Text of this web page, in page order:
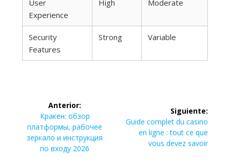
User
Experience
High Moderate
Security
Features
Strong Variable
Navegación
de
entradas
Anterior:
Entrada
anterior:
Кракен: обзор
платформы, рабочее
зеркало и инструкция
по входу 2026
Siguiente:
Siguiente
entrada:
Guide complet du casino
en ligne : tout ce que
vous devez savoir